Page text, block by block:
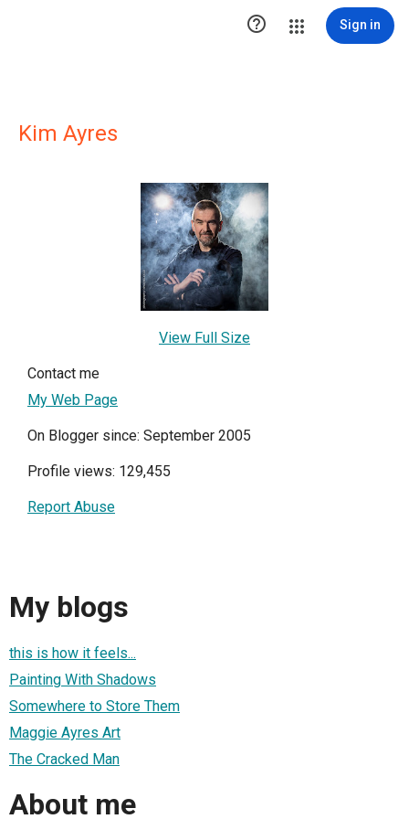
 Sign in
Kim Ayres
View Full Size
Contact me
My Web Page
On Blogger since: September 2005
Profile views: 129,455
Report Abuse
My blogs
this is how it feels...
Painting With Shadows
Somewhere to Store Them
Maggie Ayres Art
The Cracked Man
About me